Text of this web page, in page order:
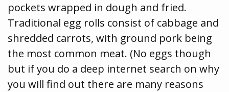
pockets wrapped in dough and fried.
Traditional egg rolls consist of cabbage and
shredded carrots, with ground pork being
the most common meat. (No eggs though
but if you do a deep internet search on why
you will find out there are many reasons